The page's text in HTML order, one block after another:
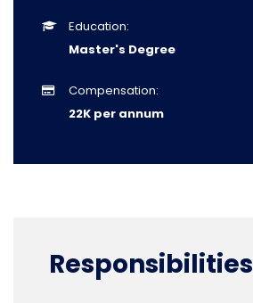
Education:
Master's Degree
Compensation:
22K per annum
Responsibilities